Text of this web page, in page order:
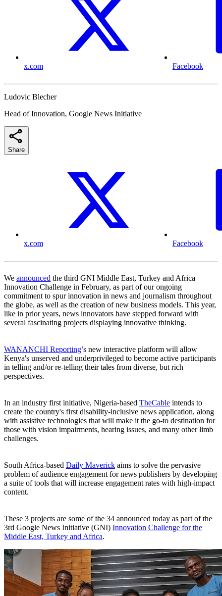
x.com Facebook
Ludovic Blecher
Head of Innovation, Google News Initiative
Share
x.com Facebook
We announced the third GNI Middle East, Turkey and Africa
Innovation Challenge in February, as part of our ongoing
commitment to spur innovation in news and journalism throughout
the globe, as well as the creation of new business models. This year,
like in prior years, news innovators have stepped forward with
several fascinating projects displaying innovative thinking.
WANANCHI Reporting’s new interactive platform will allow
Kenya's unserved and underprivileged to become active participants
in telling and/or re-telling their tales from diverse, but rich
perspectives.
In an industry first initiative, Nigeria-based TheCable intends to
create the country's first disability-inclusive news application, along
with assistive technologies that will make it the go-to destination for
those with vision impairments, hearing issues, and many other limb
challenges.
South Africa-based Daily Maverick aims to solve the pervasive
problem of audience engagement for news publishers by developing
a suite of tools that will increase engagement rates with high-impact
content.
These 3 projects are some of the 34 announced today as part of the
3rd Google News Initiative (GNI) Innovation Challenge for the
Middle East, Turkey and Africa.